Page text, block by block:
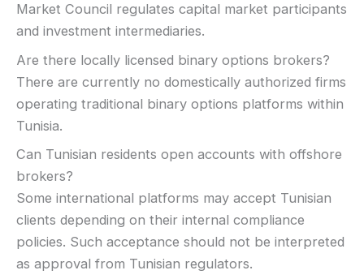
Market Council regulates capital market participants
and investment intermediaries.
Are there locally licensed binary options brokers?
There are currently no domestically authorized firms
operating traditional binary options platforms within
Tunisia.
Can Tunisian residents open accounts with offshore
brokers?
Some international platforms may accept Tunisian
clients depending on their internal compliance
policies. Such acceptance should not be interpreted
as approval from Tunisian regulators.